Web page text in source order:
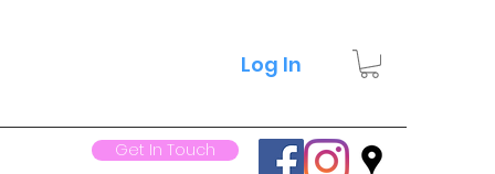
Log In
Get In Touch